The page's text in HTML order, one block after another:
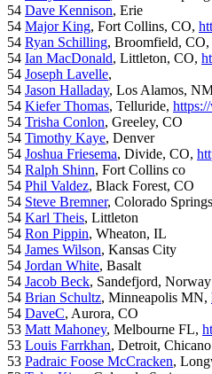
54 Dave Kennison, Erie
54 Major King, Fort Collins, CO,
54 Ryan Schilling, Broomfield, CO,
54 Ian MacDonald, Littleton, CO,
54 Joseph Lavelle,
54 Jason Halladay, Los Alamos,
54 Kiefer Thomas, Telluride,
54 Trisha Conlon, Greeley, CO
54 Timothy Kaye, Denver
54 Joshua Friesema, Divide, CO,
54 Ralph Shinn, Fort Collins co
54 Phil Valdez, Black Forest, CO
54 Steve Bremner, Colorado
54 Karl Theis, Littleton
54 Ron Pippin, Wheaton, IL
54 James Wilson, Kansas City
54 Jordan White, Basalt
54 Jacob Beck, Sandefjord, Norway
54 Brian Schultz, Minneapolis MN,
54 DaveC, Aurora, CO
53 Matt Mahoney, Melbourne FL,
53 Louis Farrkhan, Detroit, Chicano
53 Padraic Foose McCracken,